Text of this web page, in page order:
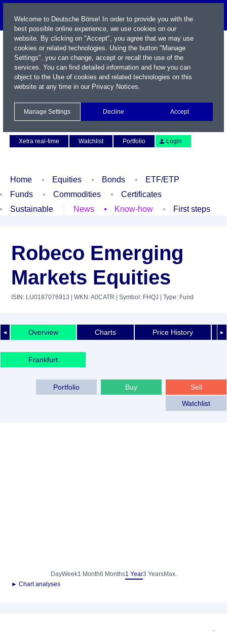
Xetra real-time
Watchlist Portfolio Login
Home Equities Bonds
ETF/ETP
Funds
Commodities
Certificates
Sustainable
News Know-how First steps
Robeco Emerging
Markets Equities
ISIN: LU0187076913 | WKN: A0CATR | Symbol: FHQJ | Type: Fund
◄ ►
Overview Charts Price History
Frankfurt
Sell
Buy
Portfolio
Watchlist
DayWeek1 Month6 Months1 Year3 YearsMax.
► Chart analyses
-
Welcome to Deutsche Börse! In order to provide you with the
best possible online experience, we use cookies on our
website. By clicking on "Accept", you agree that we may use
cookies or related technologies. Using the button "Manage
Settings", you can change, accept or recall the use of the
services. You can find detailed information and how you can
object to the Use of cookies and related technologies on this
website at any time in our Privacy Notices.
Manage Settings Decline Accept